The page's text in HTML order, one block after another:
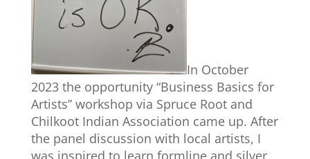
In October
2023 the opportunity “Business Basics for
Artists” workshop via Spruce Root and
Chilkoot Indian Association came up. After
the panel discussion with local artists, I
was inspired to learn formline and silver